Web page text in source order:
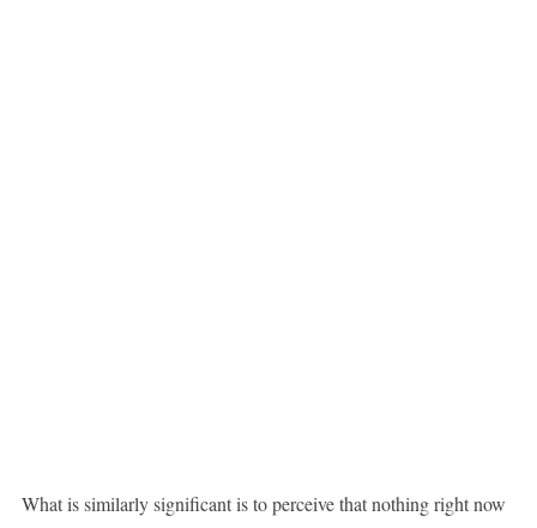
What is similarly significant is to perceive that nothing right now